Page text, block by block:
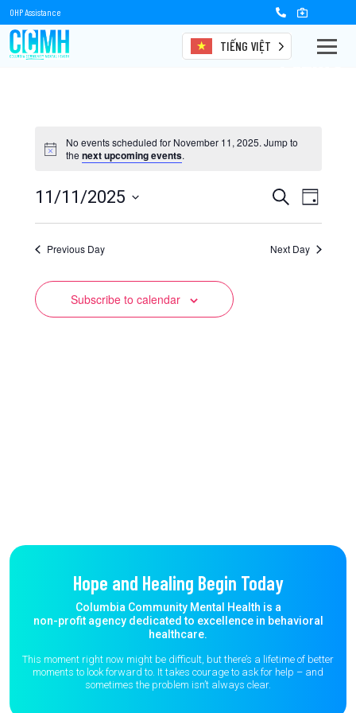
OHP Assistance
TIẾNG VIỆT
Events
No events scheduled for November 11, 2025. Jump to
the next upcoming events.
Events
Search
and
SearchEvent
Views
Day
11/11/2025
date.
Previous Day
Next Day
Subscribe to calendar
Hope and Healing Begin Today
Columbia Community Mental Health is a
non-profit agency dedicated to excellence in behavioral
healthcare.
This moment right now might be difficult, but there’s a lifetime of better
moments to look forward to. It takes courage to ask for help – and
sometimes the problem isn’t always clear.